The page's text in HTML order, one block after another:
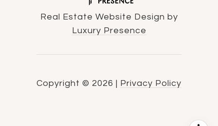
Real Estate Website Design by
Luxury Presence
Copyright © 2026 Privacy Policy